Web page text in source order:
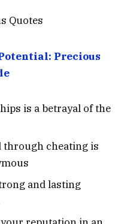
Precious
is a betrayal of the
through cheating is
and lasting